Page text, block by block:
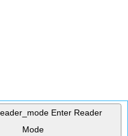
Enter Reader
Mode